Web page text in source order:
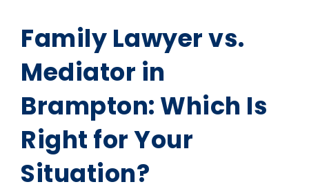
Family Lawyer vs.
Mediator in
Brampton: Which Is
Right for Your
Situation?